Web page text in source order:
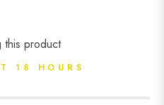
this product
18 HOURS